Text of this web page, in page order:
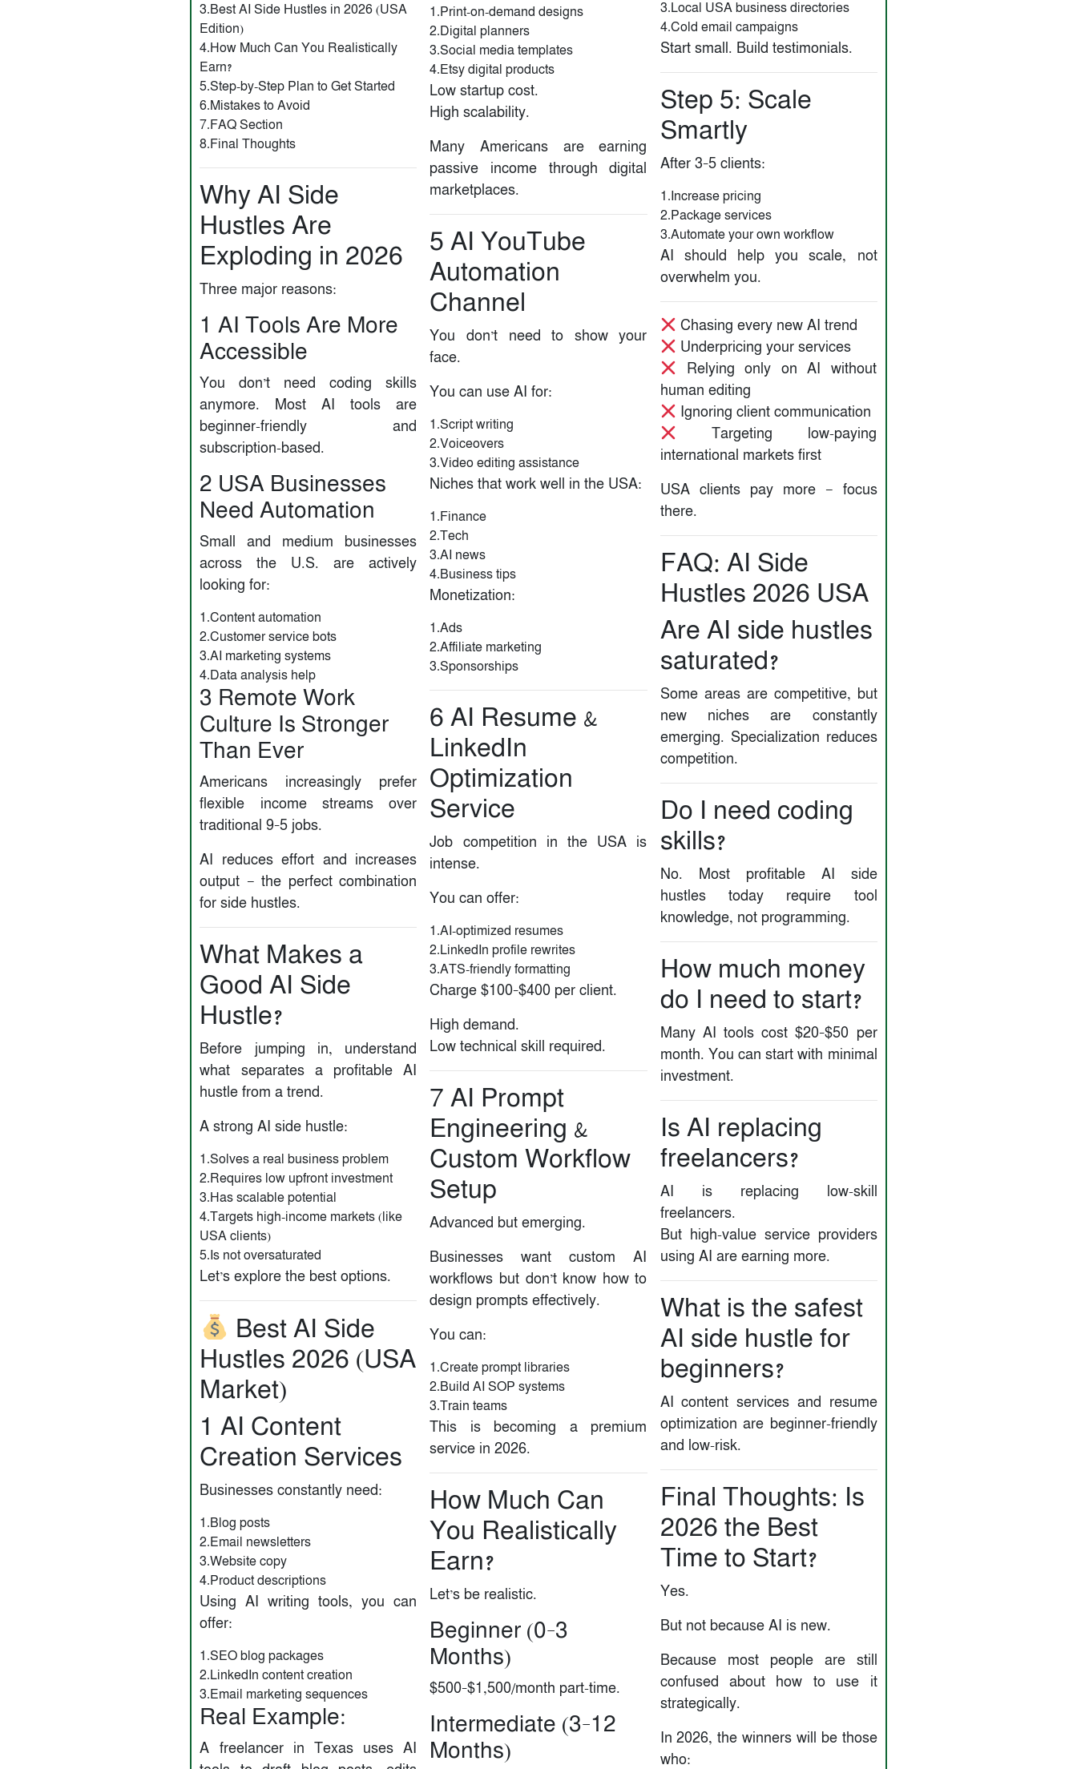
3.Best AI Side Hustles in 2026 (USA
Edition)
4.How Much Can You Realistically
Earn?
5.Step-by-Step Plan to Get Started
6.Mistakes to Avoid
7.FAQ Section
8.Final Thoughts
Why AI Side
Hustles Are
Exploding in 2026
Three major reasons:
1️ AI Tools Are More
Accessible
You don’t need coding skills
anymore. Most AI tools are
beginner-friendly and
subscription-based.
2️ USA Businesses
Need Automation
Small and medium businesses
across the U.S. are actively
looking for:
1.Content automation
2.Customer service bots
3.AI marketing systems
4.Data analysis help
3️ Remote Work
Culture Is Stronger
Than Ever
Americans increasingly prefer
flexible income streams over
traditional 9–5 jobs.
AI reduces effort and increases
output — the perfect combination
for side hustles.
What Makes a
Good AI Side
Hustle?
Before jumping in, understand
what separates a profitable AI
hustle from a trend.
A strong AI side hustle:
1.Solves a real business problem
2.Requires low upfront investment
3.Has scalable potential
4.Targets high-income markets (like
USA clients)
5.Is not oversaturated
Let’s explore the best options.
Best AI Side
Hustles 2026 (USA
Market)
1️ AI Content
Creation Services
Businesses constantly need:
1.Blog posts
2.Email newsletters
3.Website copy
4.Product descriptions
Using AI writing tools, you can
offer:
1.SEO blog packages
2.LinkedIn content creation
3.Email marketing sequences
Real Example:
A freelancer in Texas uses AI
1.Print-on-demand designs
2.Digital planners
3.Social media templates
4.Etsy digital products
Low startup cost.
High scalability.
Many Americans are earning
passive income through digital
marketplaces.
5️ AI YouTube
Automation
Channel
You don’t need to show your
face.
You can use AI for:
1.Script writing
2.Voiceovers
3.Video editing assistance
Niches that work well in the USA:
1.Finance
2.Tech
3.AI news
4.Business tips
Monetization:
1.Ads
2.Affiliate marketing
3.Sponsorships
6️ AI Resume &
LinkedIn
Optimization
Service
Job competition in the USA is
intense.
You can offer:
1.AI-optimized resumes
2.LinkedIn profile rewrites
3.ATS-friendly formatting
Charge $100–$400 per client.
High demand.
Low technical skill required.
7️ AI Prompt
Engineering &
Custom Workflow
Setup
Advanced but emerging.
Businesses want custom AI
workflows but don’t know how to
design prompts effectively.
You can:
1.Create prompt libraries
2.Build AI SOP systems
3.Train teams
This is becoming a premium
service in 2026.
How Much Can
You Realistically
Earn?
Let’s be realistic.
Beginner (0–3
Months)
$500–$1,500/month part-time.
Intermediate (3–12
Months)
3.Local USA business directories
4.Cold email campaigns
Start small. Build testimonials.
Step 5: Scale
Smartly
After 3–5 clients:
1.Increase pricing
2.Package services
3.Automate your own workflow
AI should help you scale, not
overwhelm you.
Chasing every new AI trend
Underpricing your services
Relying only on AI without
human editing
Ignoring client communication
Targeting low-paying
international markets first
USA clients pay more — focus
there.
FAQ: AI Side
Hustles 2026 USA
Are AI side hustles
saturated?
Some areas are competitive, but
new niches are constantly
emerging. Specialization reduces
competition.
Do I need coding
skills?
No. Most profitable AI side
hustles today require tool
knowledge, not programming.
How much money
do I need to start?
Many AI tools cost $20–$50 per
month. You can start with minimal
investment.
Is AI replacing
freelancers?
AI is replacing low-skill
freelancers.
But high-value service providers
using AI are earning more.
What is the safest
AI side hustle for
beginners?
AI content services and resume
optimization are beginner-friendly
and low-risk.
Final Thoughts: Is
2026 the Best
Time to Start?
Yes.
But not because AI is new.
Because most people are still
confused about how to use it
strategically.
In 2026, the winners will be those
who: